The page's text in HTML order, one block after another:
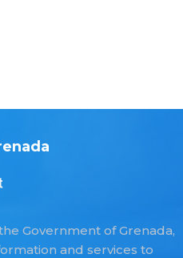
Government of Grenada,
and services to